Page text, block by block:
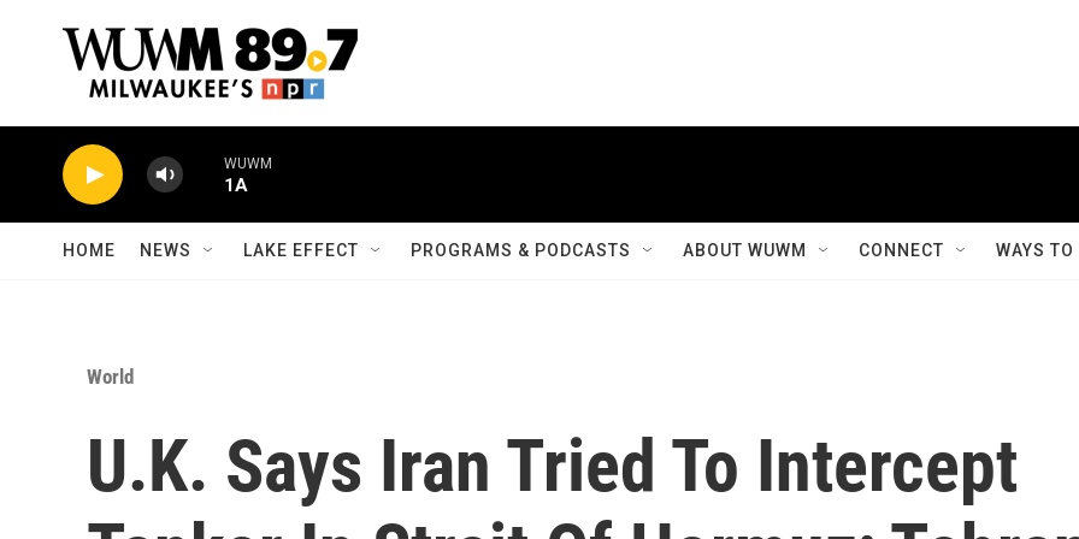
WUWM
1A
HOME NEWS LAKE EFFECT PROGRAMS & PODCASTS ABOUT WUWM CONNECT WAYS
World
U.K. Says Iran Tried To Intercept